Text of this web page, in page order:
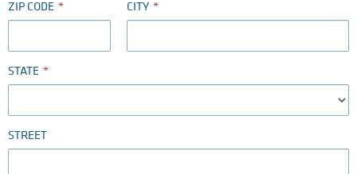
ZIP CODE CITY
STATE
STREET